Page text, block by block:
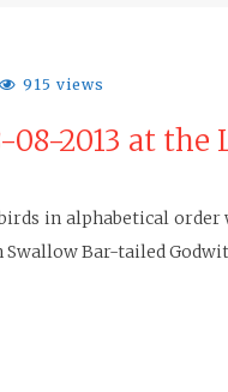
915 views
08-2013 at
in alphabetical order
Bar-tailed